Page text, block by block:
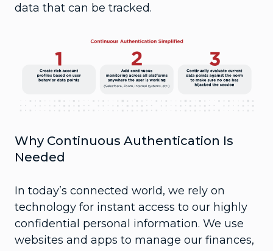
data that can be tracked.
Why Continuous Authentication Is
Needed
In today’s connected world, we rely on
technology for instant access to our highly
confidential personal information. We use
websites and apps to manage our finances,